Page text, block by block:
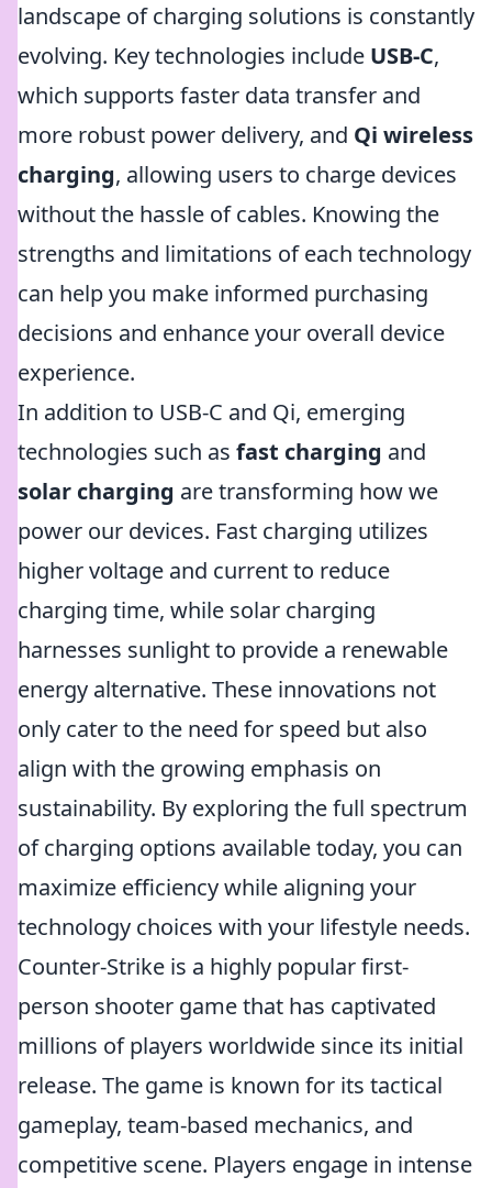
landscape of charging solutions is constantly
evolving. Key technologies include USB-C,
which supports faster data transfer and
more robust power delivery, and Qi wireless
charging, allowing users to charge devices
without the hassle of cables. Knowing the
strengths and limitations of each technology
can help you make informed purchasing
decisions and enhance your overall device
experience.
In addition to USB-C and Qi, emerging
technologies such as fast charging and
solar charging are transforming how we
power our devices. Fast charging utilizes
higher voltage and current to reduce
charging time, while solar charging
harnesses sunlight to provide a renewable
energy alternative. These innovations not
only cater to the need for speed but also
align with the growing emphasis on
sustainability. By exploring the full spectrum
of charging options available today, you can
maximize efficiency while aligning your
technology choices with your lifestyle needs.
Counter-Strike is a highly popular first-
person shooter game that has captivated
millions of players worldwide since its initial
release. The game is known for its tactical
gameplay, team-based mechanics, and
competitive scene. Players engage in intense